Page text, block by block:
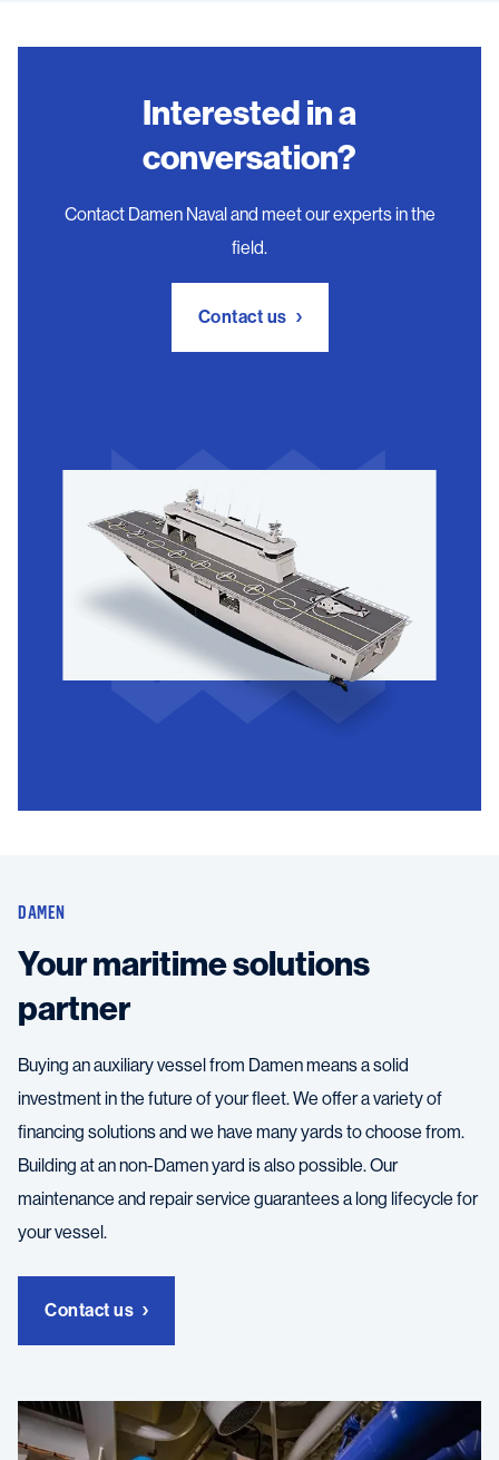
Interested in a
conversation?
Contact Damen Naval and meet our experts in the
field.
Contact us
DAMEN
Your maritime solutions
partner
Buying an auxiliary vessel from Damen means a solid
investment in the future of your fleet. We offer a variety of
financing solutions and we have many yards to choose from.
Building at an non-Damen yard is also possible. Our
maintenance and repair service guarantees a long lifecycle for
your vessel.
Contact us